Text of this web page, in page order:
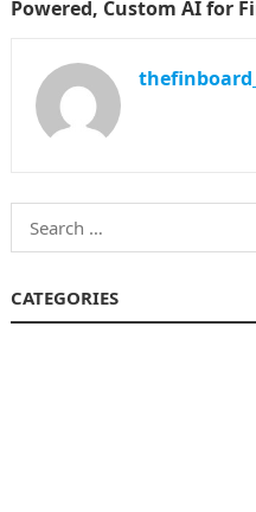
Powered, Custom AI for
Search
for:
CATEGORIES